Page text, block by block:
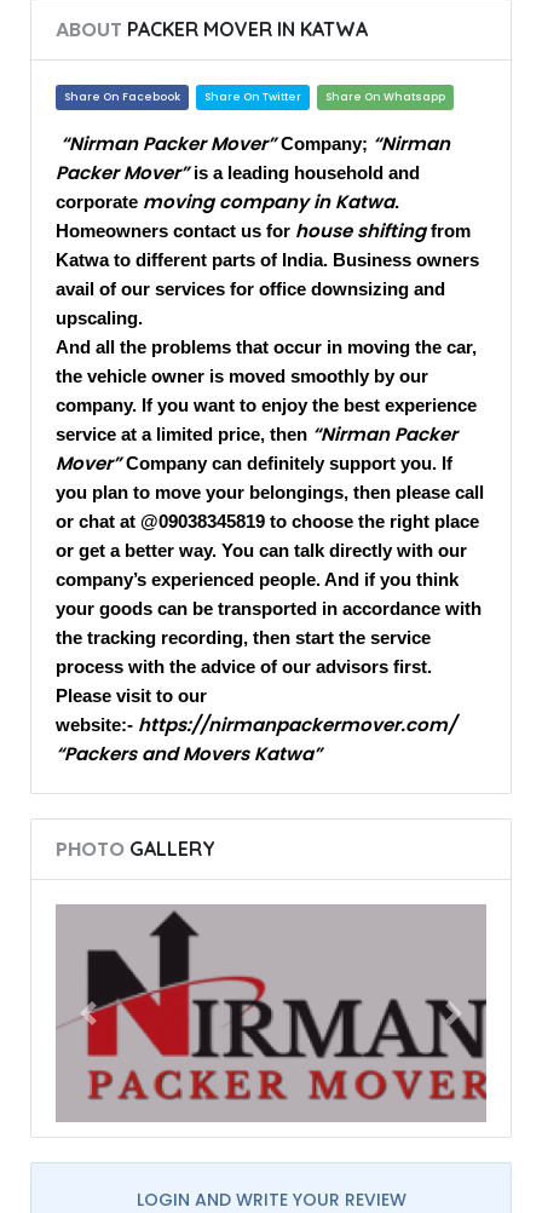
ABOUT PACKER MOVER IN KATWA
Share On Facebook Share On Twitter Share On Whatsapp
“Nirman Packer Mover”Company; “Nirman
Packer Mover”is a leading household and
corporate moving company in Katwa.
Homeowners contact us for house shiftingfrom
Katwa to different parts of India. Business owners
avail of our services for office downsizing and
upscaling.
And all the problems that occur in moving the car,
the vehicle owner is moved smoothly by our
company. If you want to enjoy the best experience
service at a limited price, then “Nirman Packer
Mover”Company can definitely support you. If
you plan to move your belongings, then please call
or chat at @09038345819 to choose the right place
or get a better way. You can talk directly with our
company’s experienced people. And if you think
your goods can be transported in accordance with
the tracking recording, then start the service
process with the advice of our advisors first.
Please visit to our
website:- https://nirmanpackermover.com/
“Packers and Movers Katwa”
PHOTO GALLERY
LOGIN AND WRITE YOUR REVIEW